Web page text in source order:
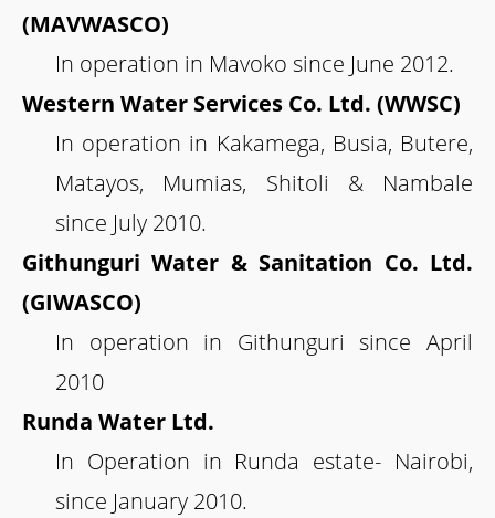
(MAVWASCO)
In operation in Mavoko since June 2012.
Western Water Services Co. Ltd. (WWSC)
In operation in Kakamega, Busia, Butere,
Matayos, Mumias, Shitoli & Nambale
since July 2010.
Githunguri Water & Sanitation Co. Ltd.
(GIWASCO)
In operation in Githunguri since April
2010
Runda Water Ltd.
In Operation in Runda estate- Nairobi,
since January 2010.